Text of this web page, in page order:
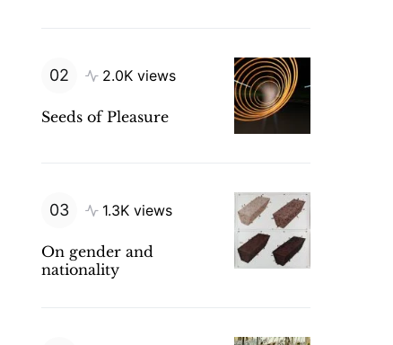
2.0K views
Seeds of Pleasure
1.3K views
On gender and
nationality